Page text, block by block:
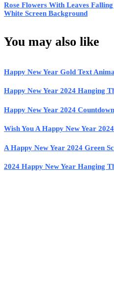
Rose Flowers With Leaves
White Screen Background
You may also like
Happy New Year Gold Text
Happy New Year 2024 Hanging
Happy New Year 2024
Wish You A Happy New Year
A Happy New Year 2024 Green
2024 Happy New Year Hanging